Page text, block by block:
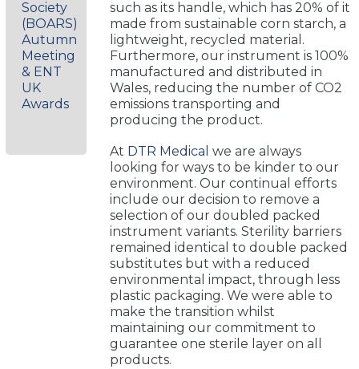
Society
(BOARS)
Autumn
Meeting
& ENT
UK
Awards
such as its handle, which has 20% of it
made from sustainable corn starch, a
lightweight, recycled material.
Furthermore, our instrument is 100%
manufactured and distributed in
Wales, reducing the number of CO2
emissions transporting and
producing the product.
At DTR Medical we are always
looking for ways to be kinder to our
environment. Our continual efforts
include our decision to remove a
selection of our doubled packed
instrument variants. Sterility barriers
remained identical to double packed
substitutes but with a reduced
environmental impact, through less
plastic packaging. We were able to
make the transition whilst
maintaining our commitment to
guarantee one sterile layer on all
products.